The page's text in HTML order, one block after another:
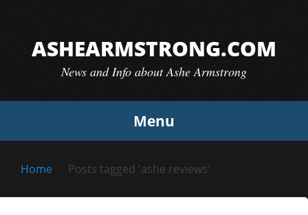
contentASHEARMSTRONG.COM
News and Info about Ashe Armstrong
Menu
Home Posts tagged 'ashe reviews'